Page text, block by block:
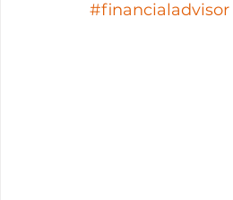
#financialadvisor